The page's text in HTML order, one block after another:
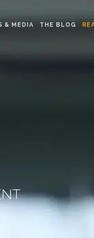
& MEDIA THE BLOG